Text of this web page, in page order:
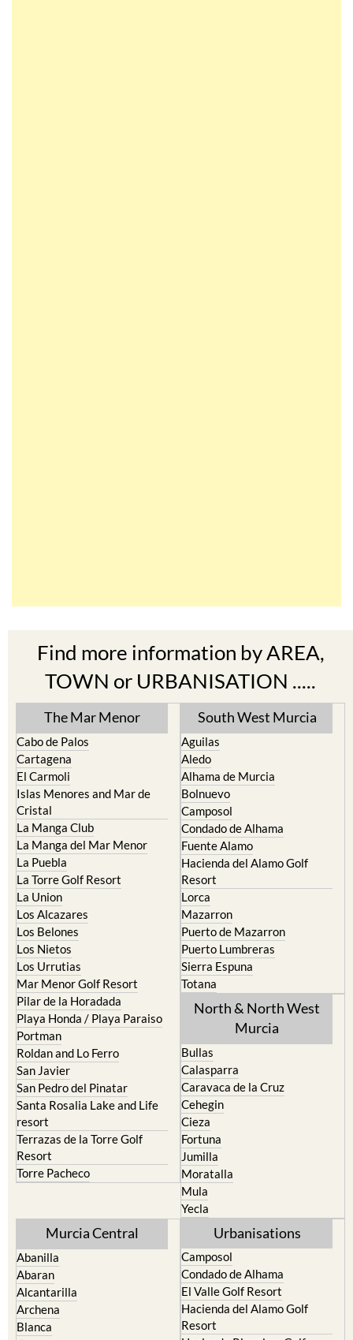
Find more information by AREA,
TOWN or URBANISATION .....
The Mar Menor
Cabo de Palos
Cartagena
El Carmoli
Islas Menores and Mar de
Cristal
La Manga Club
La Manga del Mar Menor
La Puebla
La Torre Golf Resort
La Union
Los Alcazares
Los Belones
Los Nietos
Los Urrutias
Mar Menor Golf Resort
Pilar de la Horadada
Playa Honda / Playa Paraiso
Portman
Roldan and Lo Ferro
San Javier
San Pedro del Pinatar
Santa Rosalia Lake and Life
resort
Terrazas de la Torre Golf
Resort
Torre Pacheco
South West Murcia
Aguilas
Aledo
Alhama de Murcia
Bolnuevo
Camposol
Condado de Alhama
Fuente Alamo
Hacienda del Alamo Golf
Resort
Lorca
Mazarron
Puerto de Mazarron
Puerto Lumbreras
Sierra Espuna
Totana
North & North West
Murcia
Bullas
Calasparra
Caravaca de la Cruz
Cehegin
Cieza
Fortuna
Jumilla
Moratalla
Mula
Yecla
Murcia Central
Abanilla
Abaran
Alcantarilla
Archena
Blanca
Urbanisations
Camposol
Condado de Alhama
El Valle Golf Resort
Hacienda del Alamo Golf
Resort